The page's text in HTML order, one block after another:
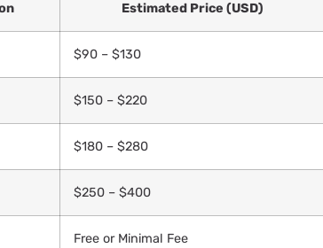
Estimated Price (USD)
$90 – $130
$150 – $220
$180 – $280
$250 – $400
Free or Minimal Fee